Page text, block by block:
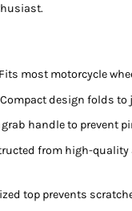
Fits most motorcycle
Compact design folds to
grab handle to prevent
from high-
top prevents